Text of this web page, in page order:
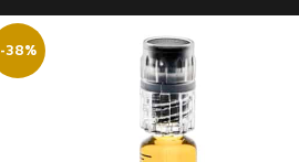
-38%